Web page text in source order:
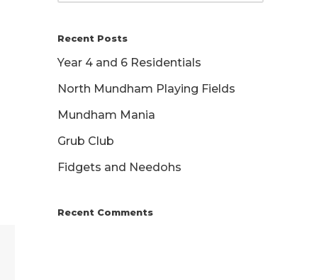
Recent Posts
Year 4 and 6 Residentials
North Mundham Playing Fields
Mundham Mania
Grub Club
Fidgets and Needohs
Recent Comments